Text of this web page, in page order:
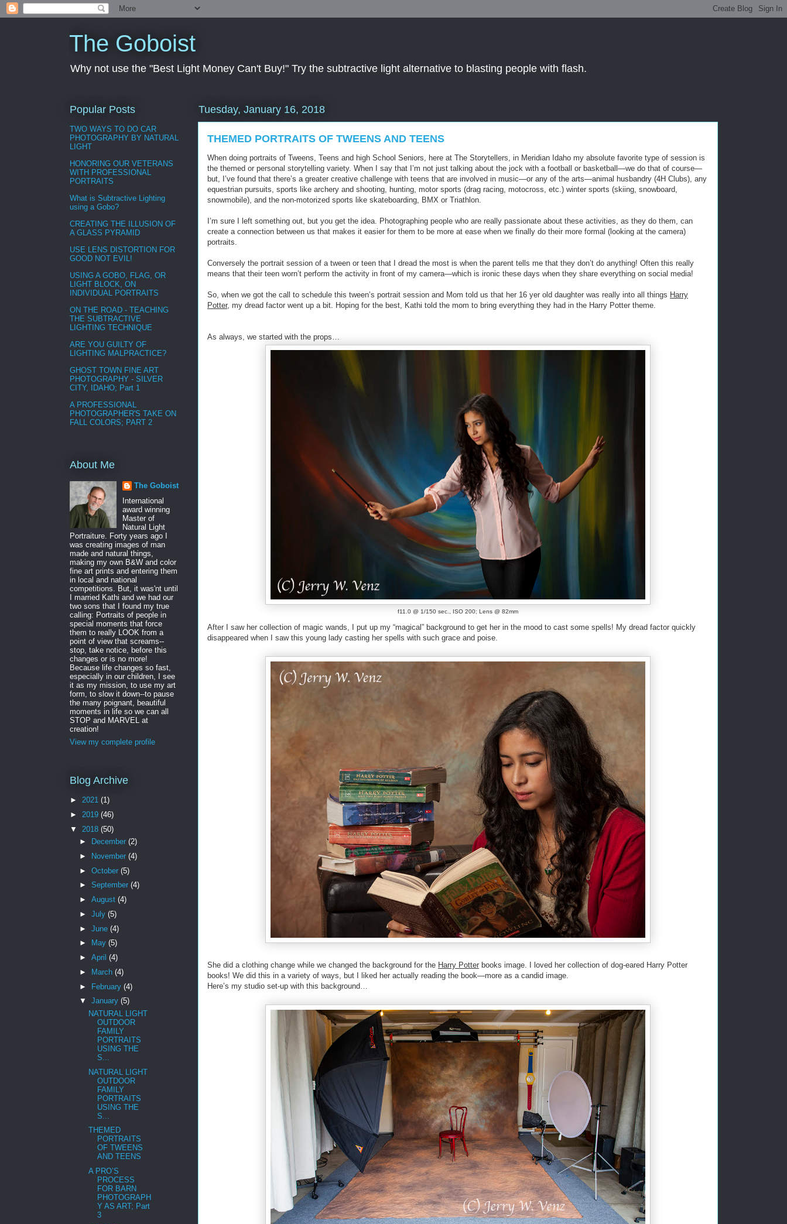
The Goboist
Why not use the "Best Light Money Can't Buy!" Try the subtractive light alternative to blasting people with flash.
Tuesday, January 16, 2018
THEMED PORTRAITS OF TWEENS AND TEENS
When doing portraits of Tweens, Teens and high School Seniors, here at The Storytellers, in Meridian Idaho my absolute favorite type of session is
the themed or personal storytelling variety. When I say that I’m not just talking about the jock with a football or basketball—we do that of course—
but, I’ve found that there’s a greater creative challenge with teens that are involved in music—or any of the arts—animal husbandry (4H Clubs), any
equestrian pursuits, sports like archery and shooting, hunting, motor sports (drag racing, motocross, etc.) winter sports (skiing, snowboard,
snowmobile), and the non-motorized sports like skateboarding, BMX or Triathlon.
I’m sure I left something out, but you get the idea. Photographing people who are really passionate about these activities, as they do them, can
create a connection between us that makes it easier for them to be more at ease when we finally do their more formal (looking at the camera)
portraits.
Conversely the portrait session of a tween or teen that I dread the most is when the parent tells me that they don’t do anything! Often this really
means that their teen worn’t perform the activity in front of my camera—which is ironic these days when they share everything on social media!
So, when we got the call to schedule this tween’s portrait session and Mom told us that her 16 yer old daughter was really into all things Harry
Potter, my dread factor went up a bit. Hoping for the best, Kathi told the mom to bring everything they had in the Harry Potter theme.
As always, we started with the props…
f11.0 @ 1/150 sec., ISO 200; Lens @ 82mm
After I saw her collection of magic wands, I put up my “magical” background to get her in the mood to cast some spells! My dread factor quickly
disappeared when I saw this young lady casting her spells with such grace and poise.
She did a clothing change while we changed the background for the Harry Potter books image. I loved her collection of dog-eared Harry Potter
books! We did this in a variety of ways, but I liked her actually reading the book—more as a candid image.
Here’s my studio set-up with this background…
Popular Posts
TWO WAYS TO DO CAR
PHOTOGRAPHY BY NATURAL
LIGHT
HONORING OUR VETERANS
WITH PROFESSIONAL
PORTRAITS
What is Subtractive Lighting
using a Gobo?
CREATING THE ILLUSION OF
A GLASS PYRAMID
USE LENS DISTORTION FOR
GOOD NOT EVIL!
USING A GOBO, FLAG, OR
LIGHT BLOCK, ON
INDIVIDUAL PORTRAITS
ON THE ROAD - TEACHING
THE SUBTRACTIVE
LIGHTING TECHNIQUE
ARE YOU GUILTY OF
LIGHTING MALPRACTICE?
GHOST TOWN FINE ART
PHOTOGRAPHY - SILVER
CITY, IDAHO; Part 1
A PROFESSIONAL
PHOTOGRAPHER'S TAKE ON
FALL COLORS; PART 2
About Me
The Goboist
International
award winning
Master of
Natural Light
Portraiture. Forty years ago I
was creating images of man
made and natural things,
making my own B&W and color
fine art prints and entering them
in local and national
competitions. But, it was'nt until
I married Kathi and we had our
two sons that I found my true
calling: Portraits of people in
special moments that force
them to really LOOK from a
point of view that screams--
stop, take notice, before this
changes or is no more!
Because life changes so fast,
especially in our children, I see
it as my mission, to use my art
form, to slow it down--to pause
the many poignant, beautiful
moments in life so we can all
STOP and MARVEL at
creation!
View my complete profile
Blog Archive
► 2021 (1)
► 2019 (46)
▼ 2018 (50)
►
December (2)
►
November (4)
► October (5)
► September (4)
► August (4)
► July (5)
► June (4)
►
May (5)
► April (4)
►
March (4)
► February (4)
▼ January (5)
NATURAL LIGHT
OUTDOOR
FAMILY
PORTRAITS
USING THE
S...
NATURAL LIGHT
OUTDOOR
FAMILY
PORTRAITS
USING THE
S...
THEMED
PORTRAITS
OF TWEENS
AND TEENS
A PRO’S
PROCESS
FOR BARN
PHOTOGRAPH
Y AS ART; Part
3